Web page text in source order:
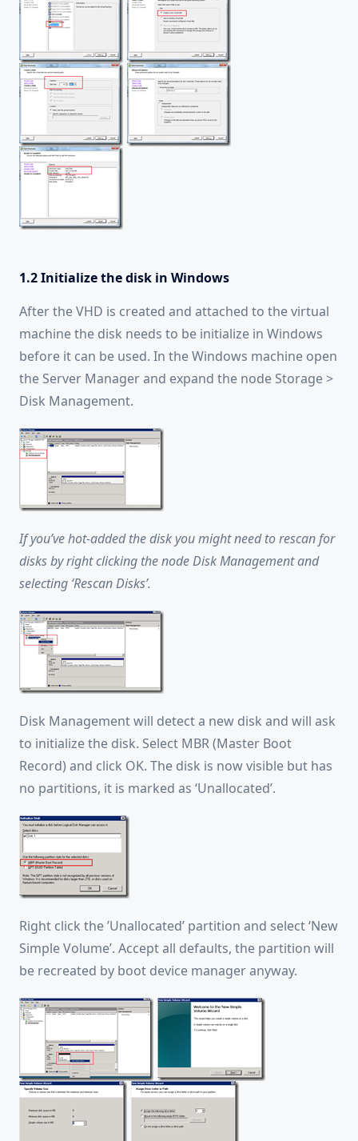
1.2 Initialize the disk in Windows
After the VHD is created and attached to the virtual
machine the disk needs to be initialize in Windows
before it can be used. In the Windows machine open
the Server Manager and expand the node Storage >
Disk Management.
If you’ve hot-added the disk you might need to rescan for
disks by right clicking the node Disk Management and
selecting ‘Rescan Disks’.
Disk Management will detect a new disk and will ask
to initialize the disk. Select MBR (Master Boot
Record) and click OK. The disk is now visible but has
no partitions, it is marked as ‘Unallocated’.
Right click the ’Unallocated’ partition and select ‘New
Simple Volume’. Accept all defaults, the partition will
be recreated by boot device manager anyway.